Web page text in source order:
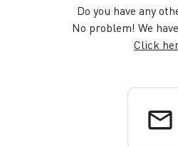
Do you have any
No problem! We
Click
email